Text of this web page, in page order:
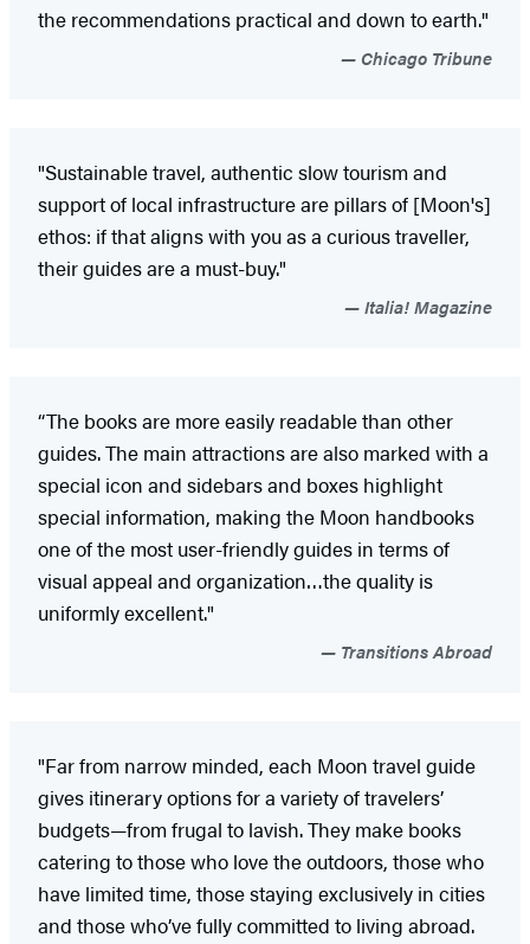
the recommendations practical and down to earth."
Chicago Tribune
"Sustainable travel, authentic slow tourism and
support of local infrastructure are pillars of [Moon's]
ethos: if that aligns with you as a curious traveller,
their guides are a must-buy."
Italia! Magazine
“The books are more easily readable than other
guides. The main attractions are also marked with a
special icon and sidebars and boxes highlight
special information, making the Moon handbooks
one of the most user-friendly guides in terms of
visual appeal and organization…the quality is
uniformly excellent."
Transitions Abroad
"Far from narrow minded, each Moon travel guide
gives itinerary options for a variety of travelers’
budgets—from frugal to lavish. They make books
catering to those who love the outdoors, those who
have limited time, those staying exclusively in cities
and those who’ve fully committed to living abroad.